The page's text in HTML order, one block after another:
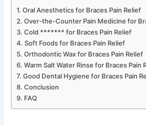
Oral Anesthetics for Braces Pain Relief
Over-the-Counter Pain Medicine for
Cold ******* for Braces Pain Relief
Soft Foods for Braces Pain Relief
Orthodontic Wax for Braces Pain Relief
Warm Salt Water Rinse for Braces Pain
Good Dental Hygiene for Braces Pain
Conclusion
FAQ